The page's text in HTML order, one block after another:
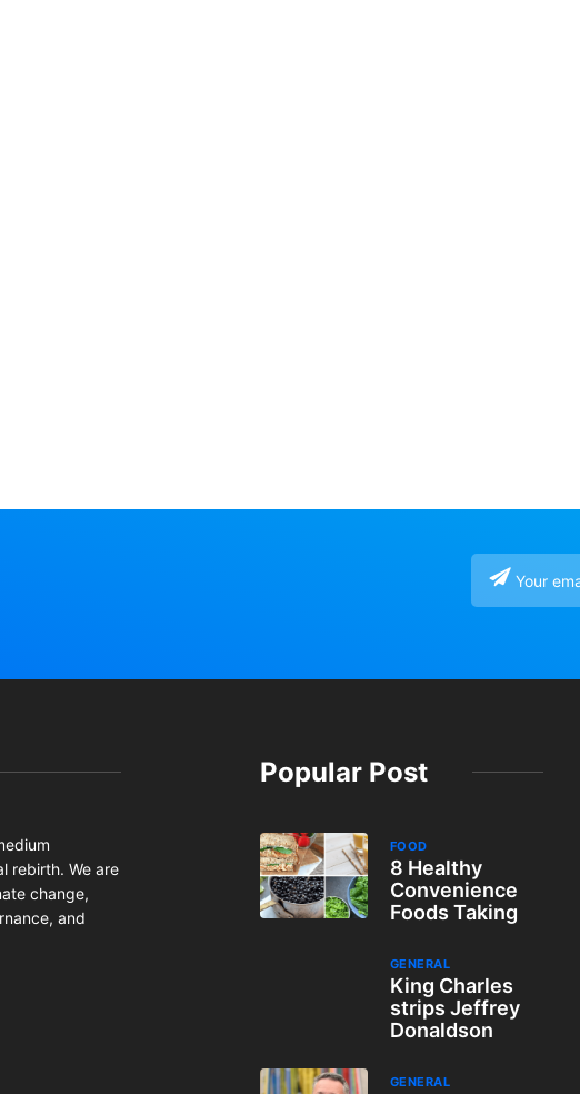
rebirth. We are
change,
and
Popular Post
FOOD
8 Healthy
Convenience
Foods Taking
GENERAL
King Charles
strips Jeffrey
Donaldson
GENERAL